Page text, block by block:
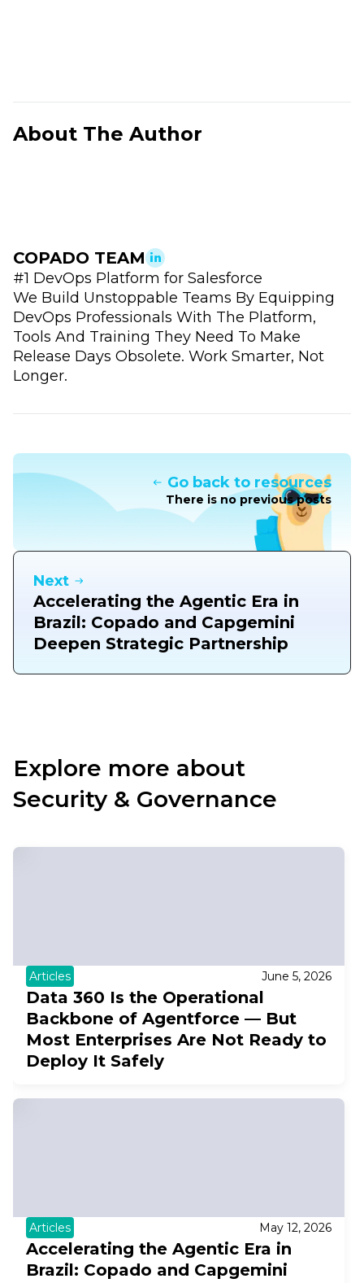
About The Author
COPADO TEAM
#1 DevOps Platform for Salesforce
We Build Unstoppable Teams By Equipping
DevOps Professionals With The Platform,
Tools And Training They Need To Make
Release Days Obsolete. Work Smarter, Not
Longer.
Go back to resources
There is no previous posts
Next
Accelerating the Agentic Era in
Brazil: Copado and Capgemini
Deepen Strategic Partnership
Explore more about
Security & Governance
Articles June 5, 2026
Data 360 Is the Operational
Backbone of Agentforce — But
Most Enterprises Are Not Ready to
Deploy It Safely
Articles May 12, 2026
Accelerating the Agentic Era in
Brazil: Copado and Capgemini